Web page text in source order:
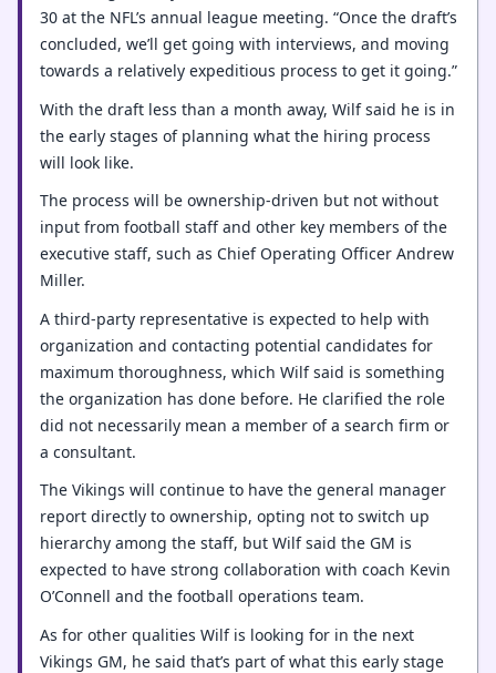
30 at the NFL’s annual league meeting. “Once the draft’s
concluded, we’ll get going with interviews, and moving
towards a relatively expeditious process to get it going.”
With the draft less than a month away, Wilf said he is in
the early stages of planning what the hiring process
will look like.
The process will be ownership-driven but not without
input from football staff and other key members of the
executive staff, such as Chief Operating Officer Andrew
Miller.
A third-party representative is expected to help with
organization and contacting potential candidates for
maximum thoroughness, which Wilf said is something
the organization has done before. He clarified the role
did not necessarily mean a member of a search firm or
a consultant.
The Vikings will continue to have the general manager
report directly to ownership, opting not to switch up
hierarchy among the staff, but Wilf said the GM is
expected to have strong collaboration with coach Kevin
O’Connell and the football operations team.
As for other qualities Wilf is looking for in the next
Vikings GM, he said that’s part of what this early stage